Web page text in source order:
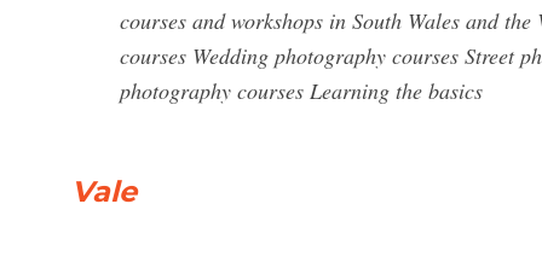
courses and workshops in South Wales and
courses Wedding photography courses Street
photography courses Learning the basics
Vale